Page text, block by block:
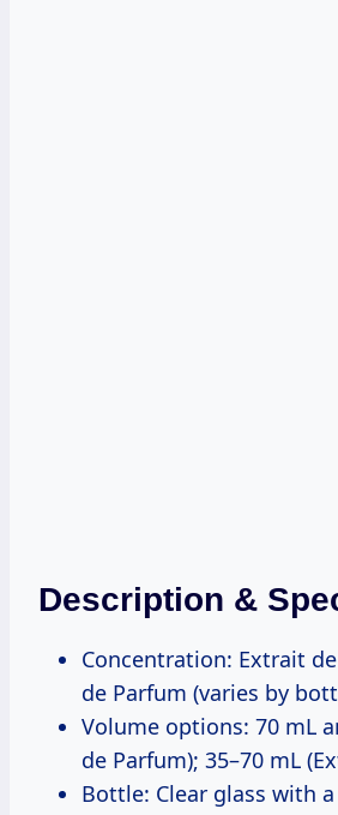
Description &
Concentration: Extrait
de Parfum (varies by
Volume options: 70 mL
de Parfum); 35–70 mL
Bottle: Clear glass with